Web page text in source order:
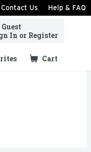
Contact Us Help & FAQ
In or Register
Cart
.